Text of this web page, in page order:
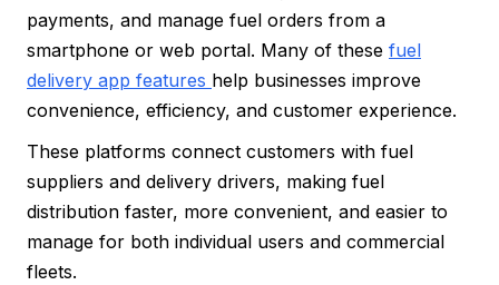
payments, and manage fuel orders from a
smartphone or web portal. Many of these fuel
delivery app features help businesses improve
convenience, efficiency, and customer experience.
These platforms connect customers with fuel
suppliers and delivery drivers, making fuel
distribution faster, more convenient, and easier to
manage for both individual users and commercial
fleets.